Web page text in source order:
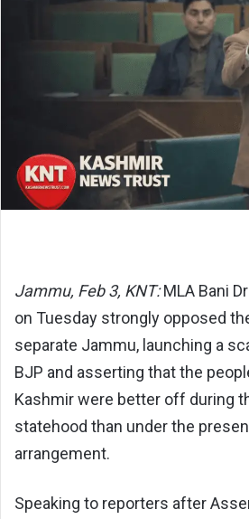
Jammu, Feb 3, KNT:MLA Bani
on Tuesday strongly opposed
separate Jammu, launching a
BJP and asserting that the
Kashmir were better off during
statehood than under the
arrangement.
Speaking to reporters after